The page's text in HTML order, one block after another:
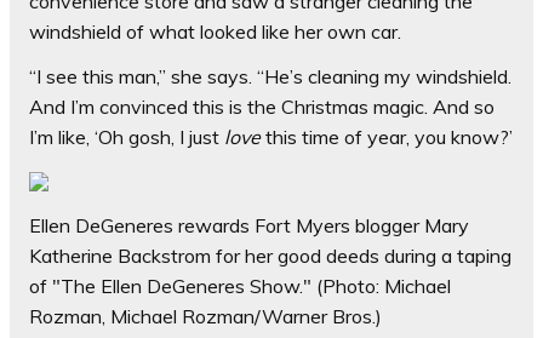
windshield of what looked like her own car.
“I see this man,” she says. “He’s cleaning my windshield.
And I’m convinced this is the Christmas magic. And so
I’m like, ‘Oh gosh, I just lovethis time of year, you know?’
Ellen DeGeneres rewards Fort Myers blogger Mary
Katherine Backstrom for her good deeds during a taping
of "The Ellen DeGeneres Show." (Photo: Michael
Rozman, Michael Rozman/Warner Bros.)